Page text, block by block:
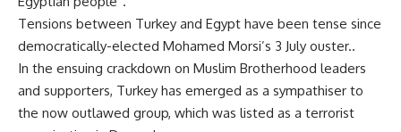
Tensions between Turkey and Egypt have been tense since
democratically-elected Mohamed Morsi’s 3 July ouster..
In the ensuing crackdown on Muslim Brotherhood leaders
and supporters, Turkey has emerged as a sympathiser to
the now outlawed group, which was listed as a terrorist